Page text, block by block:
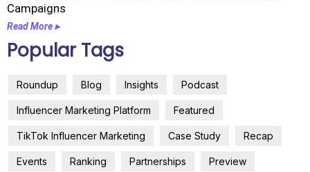
Campaigns
Read More ▸
Popular Tags
Roundup Blog Insights Podcast
Influencer Marketing Platform Featured
TikTok Influencer Marketing Case Study Recap
Events Ranking Partnerships Preview